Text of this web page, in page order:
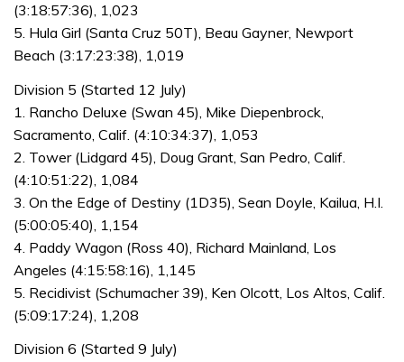
(3:18:57:36), 1,023
5. Hula Girl (Santa Cruz 50T), Beau Gayner, Newport
Beach (3:17:23:38), 1,019
Division 5 (Started 12 July)
1. Rancho Deluxe (Swan 45), Mike Diepenbrock,
Sacramento, Calif. (4:10:34:37), 1,053
2. Tower (Lidgard 45), Doug Grant, San Pedro, Calif.
(4:10:51:22), 1,084
3. On the Edge of Destiny (1D35), Sean Doyle, Kailua, H.I.
(5:00:05:40), 1,154
4. Paddy Wagon (Ross 40), Richard Mainland, Los
Angeles (4:15:58:16), 1,145
5. Recidivist (Schumacher 39), Ken Olcott, Los Altos, Calif.
(5:09:17:24), 1,208
Division 6 (Started 9 July)